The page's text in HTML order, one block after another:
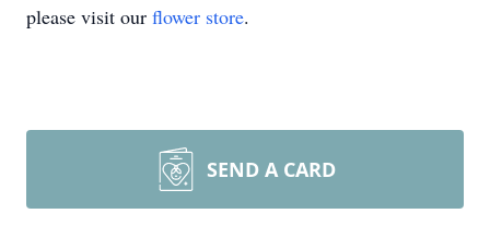
please visit our flower store.
SEND A CARD